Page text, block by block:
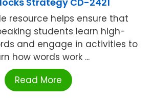
resource helps ensure that
students learn high-
and engage in activities to
how words work ...
Read More